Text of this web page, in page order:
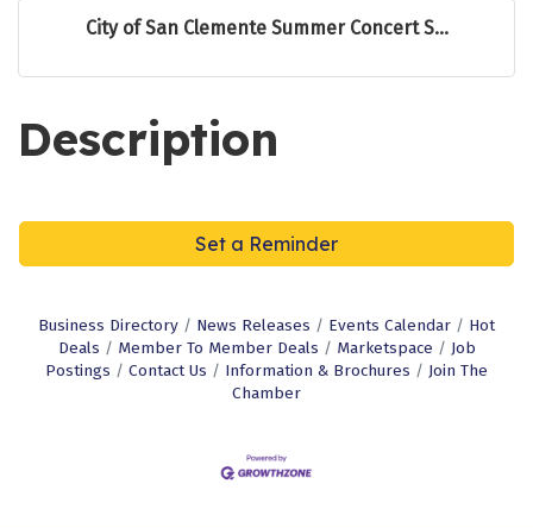
City of San Clemente Summer Concert S...
Description
Set a Reminder
Business Directory News Releases Events Calendar
Hot
Deals
Member To Member Deals Marketspace
Job
Postings
Contact Us Information & Brochures
Join The
Chamber